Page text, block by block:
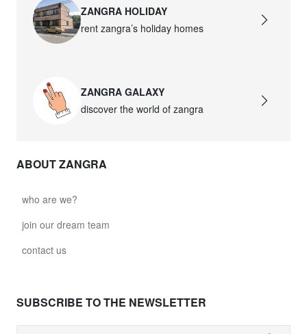
ZANGRA HOLIDAY
rent zangra’s holiday homes
ZANGRA GALAXY
discover the world of zangra
ABOUT ZANGRA
who are we?
join our dream team
contact us
SUBSCRIBE TO THE NEWSLETTER